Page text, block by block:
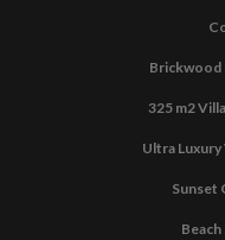
Brickwood
325 m2
Ultra
Sunset